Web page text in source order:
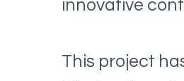
innovative
This project